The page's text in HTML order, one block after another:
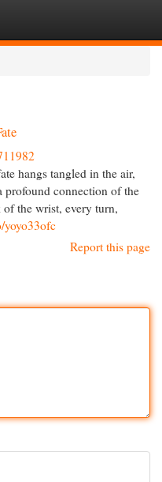
hangs tangled in the air,
profound connection of the
the wrist, every turn,
yoyo33ofc
Report this page